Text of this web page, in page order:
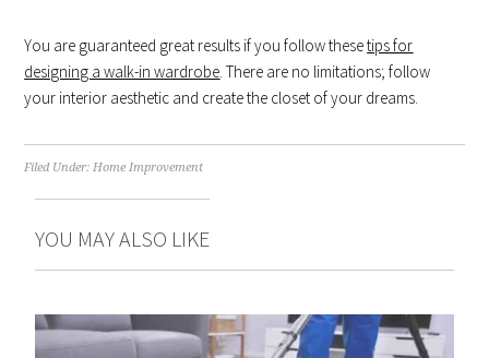
You are guaranteed great results if you follow thesetips for
designing a walk-in wardrobe. There are no limitations; follow
your interior aesthetic and create the closet of your dreams.
Filed Under:Home Improvement
YOU MAY ALSO LIKE